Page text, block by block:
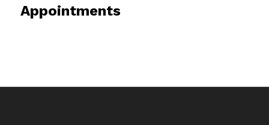
Appointments